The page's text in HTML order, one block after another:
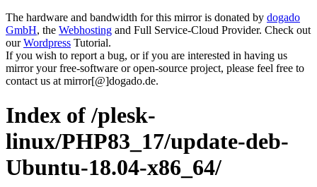
The hardware and bandwidth for this mirror is donated by dogado
GmbH, the Webhosting and Full Service-Cloud Provider. Check out
ourWordpress Tutorial.
If you wish to report a bug, or if you are interested in having us
mirror your free-software or open-source project, please feel free to
contact us at mirror[@]dogado.de.
Index of /plesk-
linux/PHP83_17/update-deb-
Ubuntu-18.04-x86_64/